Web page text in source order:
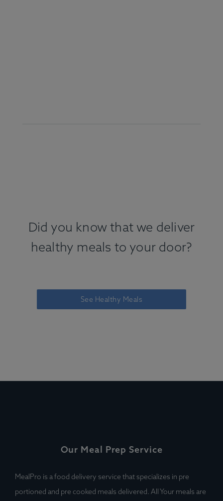
Did you know that we deliver
healthy meals to your door?
See Healthy Meals
Our Meal Prep Service
MealPro is a food delivery service that specializes in pre
portioned and pre cooked meals delivered. All Your meals are